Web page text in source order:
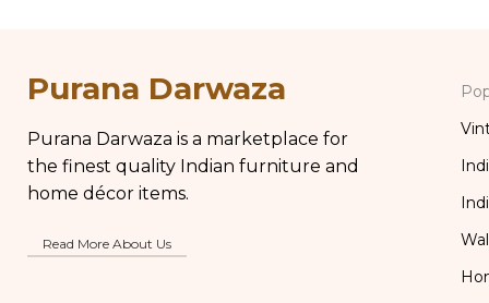
Purana Darwaza
Purana Darwaza is a marketplace for
the finest quality Indian furniture and
home décor items.
Read More About Us